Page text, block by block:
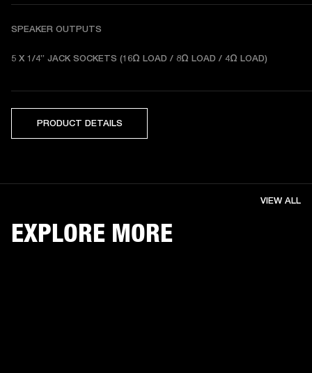
SPEAKER OUTPUTS
5 X 1/4” JACK SOCKETS (16Ω LOAD / 8Ω LOAD / 4Ω LOAD)
PRODUCT DETAILS
EXPLORE MORE
VIEW ALL